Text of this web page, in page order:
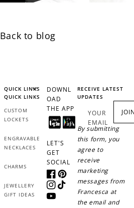
Back to blog
QUICK LINKS
QUICK LINKS
CUSTOM
LOCKETS
ENGRAVABLE
NECKLACES
CHARMS
JEWELLERY
GIFT IDEAS
DOWNL
OAD
THE APP
LET'S
GET
SOCIAL
FacebookPinterest
Instagram
TikTok
YouTube
RECEIVE LATEST
UPDATES
YOUR
EMAIL
By submitting
this form, you
agree to
receive
marketing
messages from
Francesca at
the email and